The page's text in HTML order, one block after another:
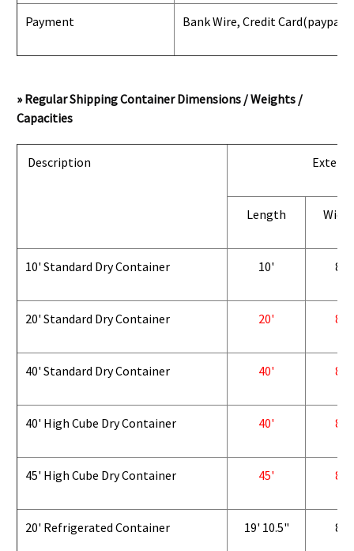
Payment Bank Wire, Credit Card(paypal)
» Regular Shipping Container Dimensions / Weights /
Capacities
Description
Length
10' Standard Dry Container 10' 8'
20' Standard Dry Container 20' 8'
40' Standard Dry Container 40' 8'
40' High Cube Dry Container 40' 8'
45' High Cube Dry Container 45' 8'
20' Refrigerated Container 19' 10.5" 8'